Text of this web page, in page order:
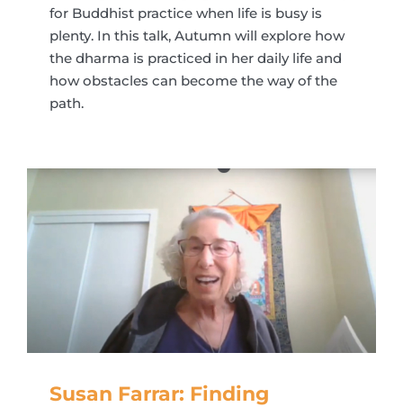
for Buddhist practice when life is busy is
plenty. In this talk, Autumn will explore how
the dharma is practiced in her daily life and
how obstacles can become the way of the
path.
Susan Farrar: Finding